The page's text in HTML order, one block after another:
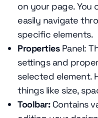
on your page. You
easily navigate
specific elements.
Properties Panel:
settings and
selected element.
things like size,
Toolbar: Contains